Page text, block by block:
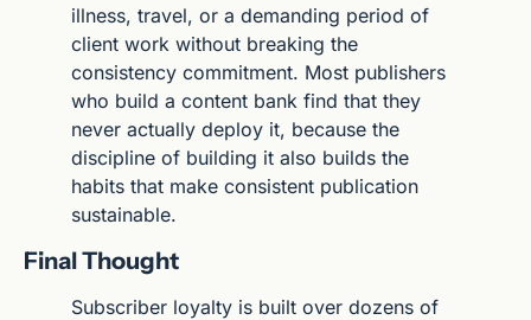
illness, travel, or a demanding period of
client work without breaking the
consistency commitment. Most publishers
who build a content bank find that they
never actually deploy it, because the
discipline of building it also builds the
habits that make consistent publication
sustainable.
Final Thought
Subscriber loyalty is built over dozens of